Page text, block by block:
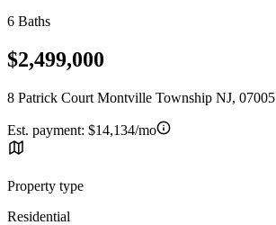
6 Baths
$2,499,000
8 Patrick Court Montville Township NJ, 07005
Est. payment: $14,134/mo
Property type
Residential